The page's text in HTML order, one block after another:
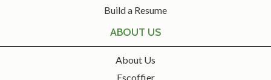
Build a Resume
ABOUT US
About Us
Escoffier